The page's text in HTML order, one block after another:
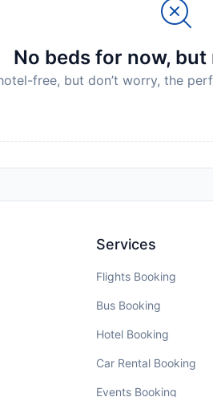
No beds for now,
free, but don’t worry, the
Services
Flights Booking
Bus Booking
Hotel Booking
Car Rental Booking
Events Booking